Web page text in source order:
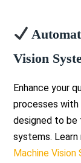
Vision
Enhance your
processes with
designed to be
systems. Learn
Machine Vision